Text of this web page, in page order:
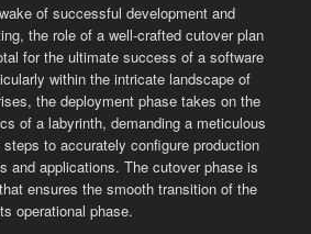
of successful development and
the role of a well-crafted cutover plan
for the ultimate success of a software
within the intricate landscape of
the deployment phase takes on the
of a labyrinth, demanding a meticulous
to accurately configure production
and applications. The cutover phase is
ensures the smooth transition of the
operational phase.